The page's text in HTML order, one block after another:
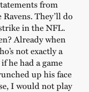
from
They’ll do
in the NFL.
Already when
not exactly a
he had a game
up his face
I would not play